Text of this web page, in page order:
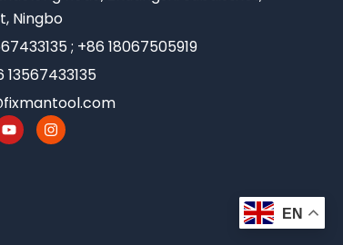
Ningbo
; +86 18067505919
Y
o
u
I
n
s
EN